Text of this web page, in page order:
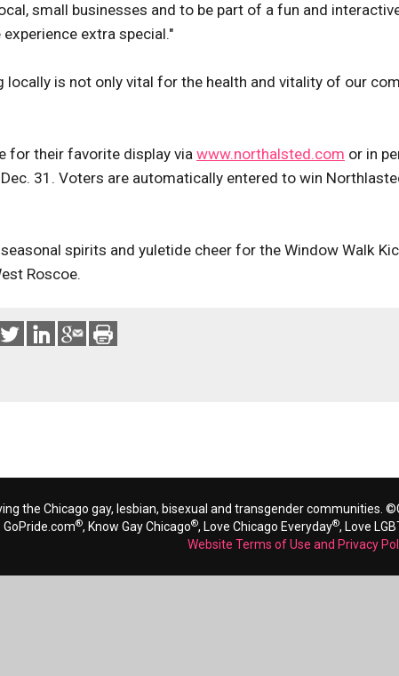
small businesses and to be part of a fun and
extra special."
locally is not only vital for the health and vitality of our
for their favorite display viawww.northalsted.com or in
31. Voters are automatically entered to win
spirits and yuletide cheer for the Window Walk
Roscoe.
the Chicago gay, lesbian, bisexual and transgender communities.
GoPride.com®, Know Gay Chicago®, Love Chicago Everyday®, Love
Website Terms of Use and Privacy